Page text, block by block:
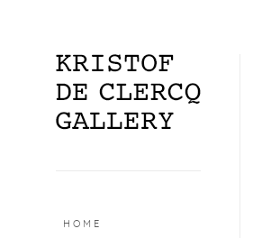
HOME